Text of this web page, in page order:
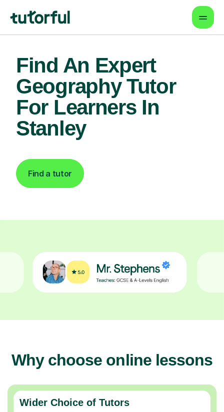
Find An Expert
Geography Tutor
For Learners In
Stanley
Find a tutor
Why choose online lessons
Wider Choice of Tutors